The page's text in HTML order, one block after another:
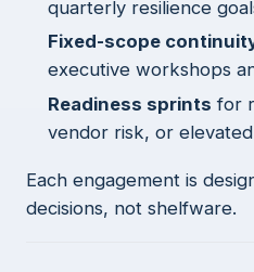
quarterly resilience
Fixed-scope
executive workshops
Readiness sprints for
vendor risk, or
Each engagement is
decisions, not shelfware.